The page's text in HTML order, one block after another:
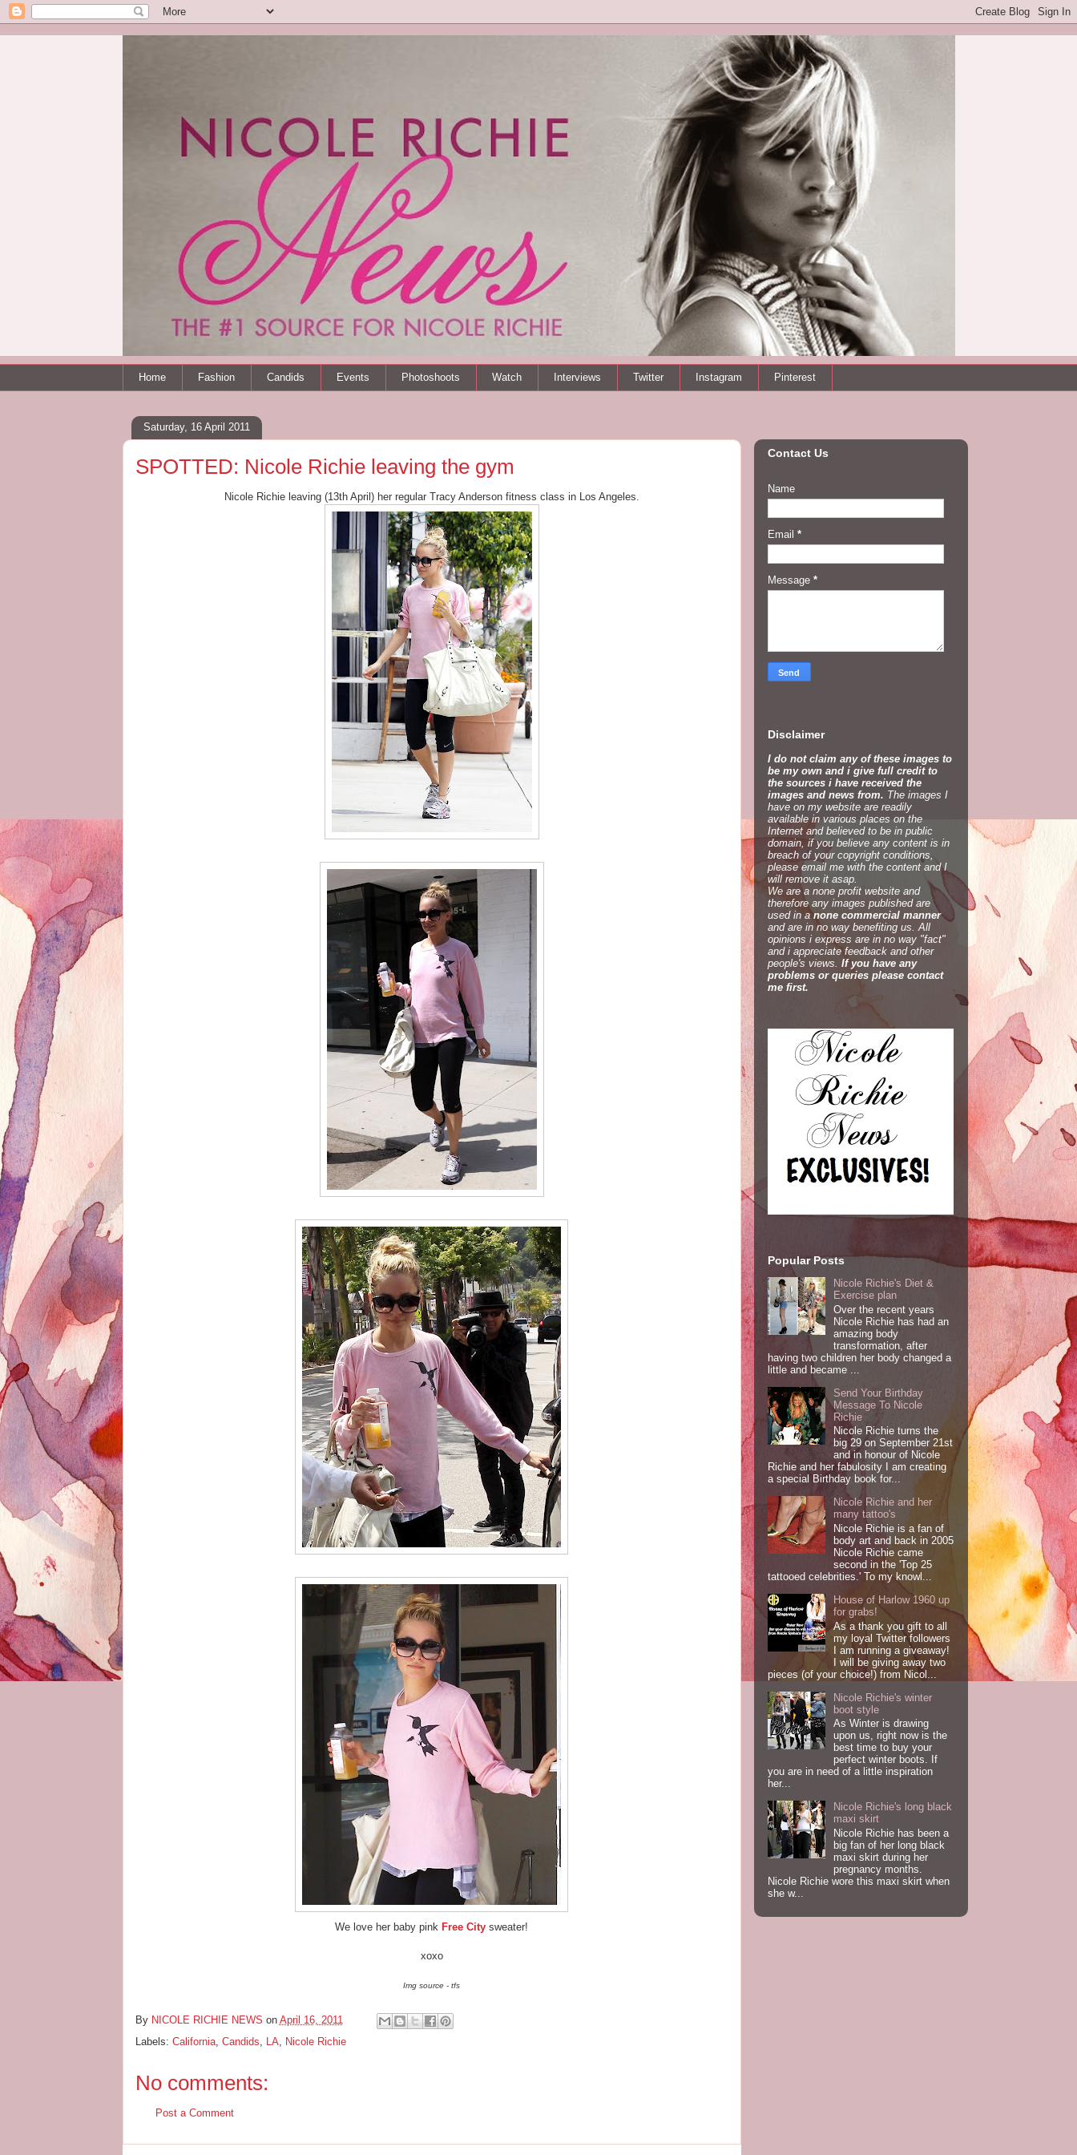
Home Fashion Candids Events Photoshoots Watch Interviews Twitter Instagram Pinterest
Saturday, 16 April 2011
SPOTTED: Nicole Richie leaving the gym
Nicole Richie leaving (13th April) her regular Tracy Anderson fitness class in Los Angeles.
We love her baby pink Free City sweater!
xoxo
Img source - tfs
By NICOLE RICHIE NEWS on April 16, 2011
Labels: California, Candids LA Nicole Richie
No comments:
Post a Comment
Contact Us
Name
Email *
Message *
Disclaimer
I do not claim any of these images to
be my own and i give full credit to
the sources i have received the
images and news from. The images I
have on my website are readily
available in various places on the
Internet and believed to be in public
domain, if you believe any content is in
breach of your copyright conditions,
please email me with the content and I
will remove it asap.
We are a none profit website and
therefore any images published are
used in anone commercial manner
and are in no way benefiting us. All
opinions i express are in no way "fact"
and i appreciate feedback and other
people's views. If you have any
problems or queries please contact
me first.
Popular Posts
Nicole Richie's Diet &
Exercise plan
Over the recent years
Nicole Richie has had an
amazing body
transformation, after
having two children her body changed a
little and became ...
Send Your Birthday
Message To Nicole
Richie
Nicole Richie turns the
big 29 on September 21st
and in honour of Nicole
Richie and her fabulosity I am creating
a special Birthday book for...
Nicole Richie and her
many tattoo's
Nicole Richie is a fan of
body art and back in 2005
Nicole Richie came
second in the 'Top 25
tattooed celebrities.' To my knowl...
House of Harlow 1960 up
for grabs!
As a thank you gift to all
my loyal Twitter followers
I am running a giveaway!
I will be giving away two
pieces (of your choice!) from Nicol...
Nicole Richie's winter
boot style
As Winter is drawing
upon us, right now is the
best time to buy your
perfect winter boots. If
you are in need of a little inspiration
her...
Nicole Richie's long black
maxi skirt
Nicole Richie has been a
big fan of her long black
maxi skirt during her
pregnancy months.
Nicole Richie wore this maxi skirt when
she w...